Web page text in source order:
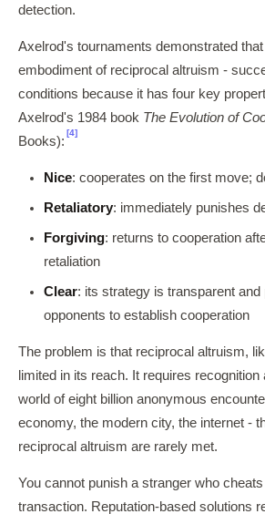
detection.
Axelrod's tournaments demonstrated that
embodiment of reciprocal altruism -
conditions because it has four key
Axelrod's 1984 book The Evolution of
Books):
[4]
Nice: cooperates on the first move;
Retaliatory: immediately punishes
Forgiving: returns to cooperation
retaliation
Clear: its strategy is transparent and
opponents to establish cooperation
The problem is that reciprocal altruism,
limited in its reach. It requires
world of eight billion anonymous
economy, the modern city, the internet -
reciprocal altruism are rarely met.
You cannot punish a stranger who
transaction. Reputation-based solutions